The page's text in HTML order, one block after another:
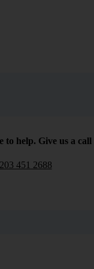
to help. Give us a call
451 2688